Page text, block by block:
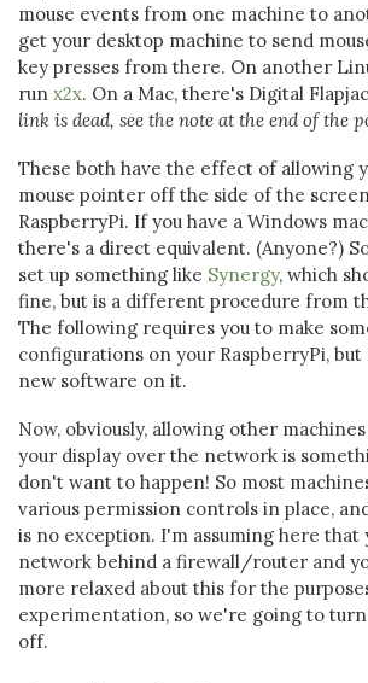
mouse events from one machine to
get your desktop machine to send
key presses from there. On another
run x2x. On a Mac, there's Digital
link is dead, see the note at the end of the
These both have the effect of allowing
mouse pointer off the side of the
RaspberryPi. If you have a Windows
there's a direct equivalent. (Anyone?)
set up something like Synergy, which
fine, but is a different procedure from
The following requires you to make
configurations on your RaspberryPi,
new software on it.
Now, obviously, allowing other
your display over the network is
don't want to happen! So most
various permission controls in place,
is no exception. I'm assuming here that
network behind a firewall/router and
more relaxed about this for the
experimentation, so we're going to
off.